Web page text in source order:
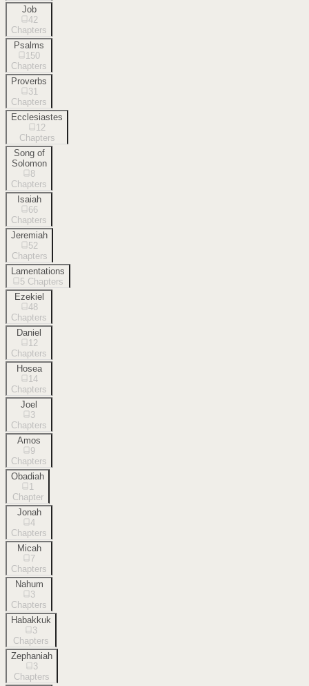
Job
42
Chapters
Psalms
150
Chapters
Proverbs
31
Chapters
Ecclesiastes
12
Chapters
Song of
Solomon
8
Chapters
Isaiah
66
Chapters
Jeremiah
52
Chapters
Lamentations
5 Chapters
Ezekiel
48
Chapters
Daniel
12
Chapters
Hosea
14
Chapters
Joel
3
Chapters
Amos
9
Chapters
Obadiah
1
Chapter
Jonah
4
Chapters
Micah
7
Chapters
Nahum
3
Chapters
Habakkuk
3
Chapters
Zephaniah
3
Chapters